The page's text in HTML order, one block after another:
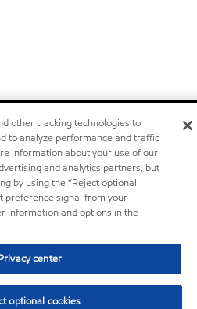
other tracking technologies to
to analyze performance and traffic
information about your use of our
and analytics partners, but
by using the “Reject optional
preference signal from your
information and options in the
center
optional cookies